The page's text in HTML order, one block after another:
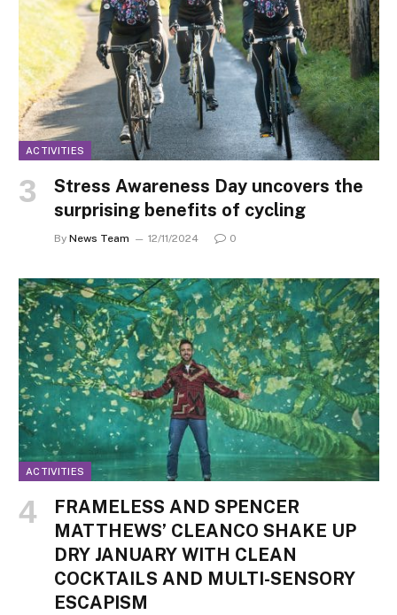
ACTIVITIES
Stress Awareness Day uncovers the
surprising benefits of cycling
By News Team 12/11/2024 0
ACTIVITIES
FRAMELESS AND SPENCER
MATTHEWS’ CLEANCO SHAKE UP
DRY JANUARY WITH CLEAN
COCKTAILS AND MULTI-SENSORY
ESCAPISM